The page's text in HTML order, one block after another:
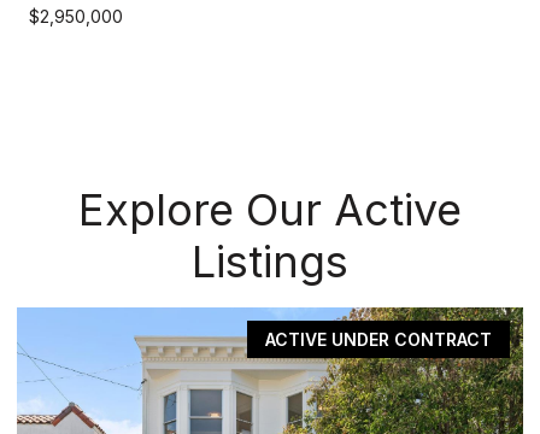
$2,950,000
Explore Our Active
Listings
ACTIVE UNDER CONTRACT